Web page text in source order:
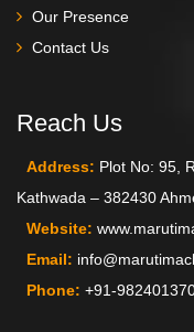
Our Presence
Contact Us
Reach Us
Address: Plot No: 95,
Kathwada – 382430
Website:
Email:
Phone: +91-